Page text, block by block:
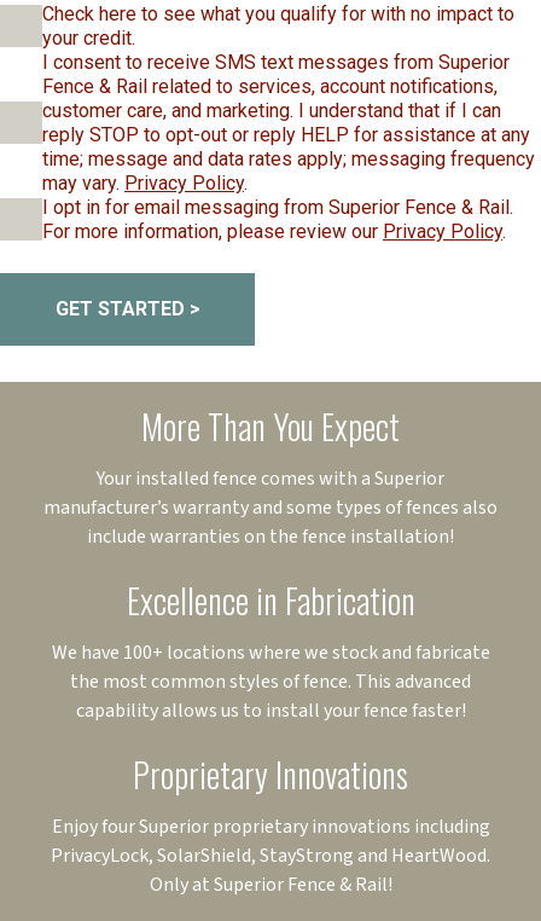
Check here to see what you qualify for with no impact to
your credit.
I consent to receive SMS text messages from Superior
Fence & Rail related to services, account notifications,
customer care, and marketing. I understand that if I can
reply STOP to opt-out or reply HELP for assistance at any
time; message and data rates apply; messaging frequency
may vary. Privacy Policy.
I opt in for email messaging from Superior Fence & Rail.
For more information, please review our Privacy Policy.
GET STARTED >
More Than You Expect
Your installed fence comes with a Superior
manufacturer’s warranty and some types of fences also
include warranties on the fence installation!
Excellence in Fabrication
We have 100+ locations where we stock and fabricate
the most common styles of fence. This advanced
capability allows us to install your fence faster!
Proprietary Innovations
Enjoy four Superior proprietary innovations including
PrivacyLock, SolarShield, StayStrong and HeartWood.
Only at Superior Fence & Rail!